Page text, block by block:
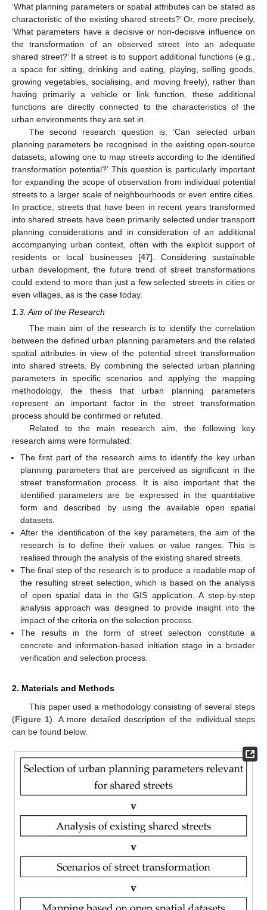
‘What planning parameters or spatial attributes can be stated as
characteristic of the existing shared streets?’ Or, more precisely,
‘What parameters have a decisive or non-decisive influence on
the transformation of an observed street into an adequate
shared street?’ If a street is to support additional functions (e.g.,
a space for sitting, drinking and eating, playing, selling goods,
growing vegetables, socialising, and moving freely), rather than
having primarily a vehicle or link function, these additional
functions are directly connected to the characteristics of the
urban environments they are set in.
The second research question is: ‘Can selected urban
planning parameters be recognised in the existing open-source
datasets, allowing one to map streets according to the identified
transformation potential?’ This question is particularly important
for expanding the scope of observation from individual potential
streets to a larger scale of neighbourhoods or even entire cities.
In practice, streets that have been in recent years transformed
into shared streets have been primarily selected under transport
planning considerations and in consideration of an additional
accompanying urban context, often with the explicit support of
residents or local businesses [47]. Considering sustainable
urban development, the future trend of street transformations
could extend to more than just a few selected streets in cities or
even villages, as is the case today.
1.3. Aim of the Research
The main aim of the research is to identify the correlation
between the defined urban planning parameters and the related
spatial attributes in view of the potential street transformation
into shared streets. By combining the selected urban planning
parameters in specific scenarios and applying the mapping
methodology, the thesis that urban planning parameters
represent an important factor in the street transformation
process should be confirmed or refuted.
Related to the main research aim, the following key
research aims were formulated:
The first part of the research aims to identify the key urban
planning parameters that are perceived as significant in the
street transformation process. It is also important that the
identified parameters are be expressed in the quantitative
form and described by using the available open spatial
datasets.
After the identification of the key parameters, the aim of the
research is to define their values or value ranges. This is
realised through the analysis of the existing shared streets.
The final step of the research is to produce a readable map of
the resulting street selection, which is based on the analysis
of open spatial data in the GIS application. A step-by-step
analysis approach was designed to provide insight into the
impact of the criteria on the selection process.
The results in the form of street selection constitute a
concrete and information-based initiation stage in a broader
verification and selection process.
2. Materials and Methods
This paper used a methodology consisting of several steps
(Figure 1). A more detailed description of the individual steps
can be found below.